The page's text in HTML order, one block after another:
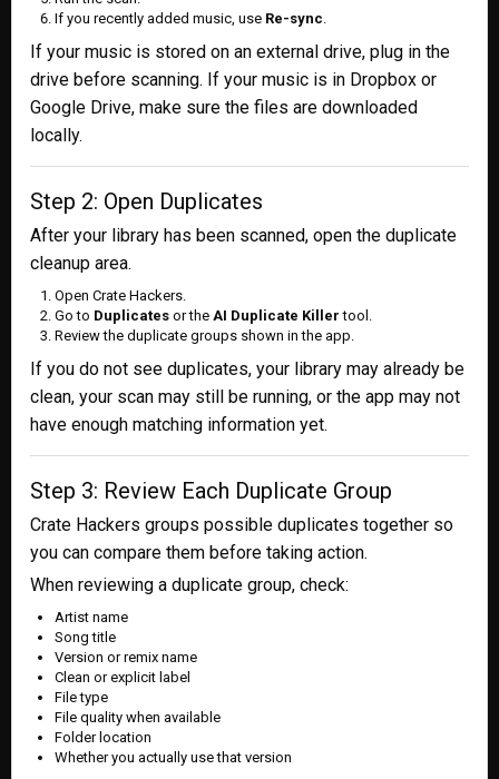
If you recently added music, use Re-sync
If your music is stored on an external drive, plug in the
drive before scanning. If your music is in Dropbox or
Google Drive, make sure the files are downloaded
locally.
Step 2: Open Duplicates
After your library has been scanned, open the duplicate
cleanup area.
Open Crate Hackers.
Go to Duplicates or the AI Duplicate Killer tool.
Review the duplicate groups shown in the app.
If you do not see duplicates, your library may already be
clean, your scan may still be running, or the app may not
have enough matching information yet.
Step 3: Review Each Duplicate Group
Crate Hackers groups possible duplicates together so
you can compare them before taking action.
When reviewing a duplicate group, check:
Artist name
Song title
Version or remix name
Clean or explicit label
File type
File quality when available
Folder location
Whether you actually use that version